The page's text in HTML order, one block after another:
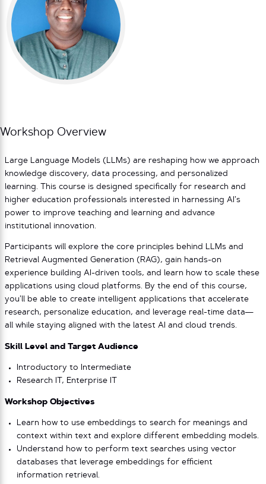
Workshop Overview
Large Language Models (LLMs) are reshaping how we approach
knowledge discovery, data processing, and personalized
learning. This course is designed specifically for research and
higher education professionals interested in harnessing AI’s
power to improve teaching and learning and advance
institutional innovation.
Participants will explore the core principles behind LLMs and
Retrieval Augmented Generation (RAG), gain hands-on
experience building AI-driven tools, and learn how to scale these
applications using cloud platforms. By the end of this course,
you’ll be able to create intelligent applications that accelerate
research, personalize education, and leverage real-time data—
all while staying aligned with the latest AI and cloud trends.
Skill Level and Target Audience
Introductory to Intermediate
Research IT, Enterprise IT
Workshop Objectives
Learn how to use embeddings to search for meanings and
context within text and explore different embedding models.
Understand how to perform text searches using vector
databases that leverage embeddings for efficient
information retrieval.